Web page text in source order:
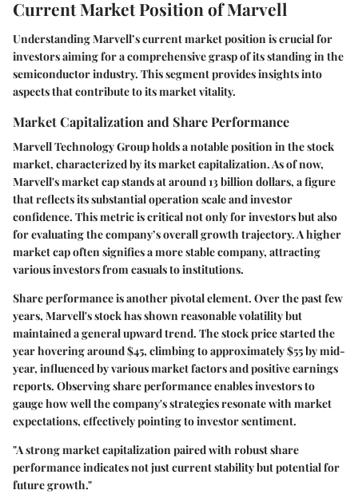
Current Market Position of Marvell
Understanding Marvell’s current market position is crucial for
investors aiming for a comprehensive grasp of its standing in the
semiconductor industry. This segment provides insights into
aspects that contribute to its market vitality.
Market Capitalization and Share Performance
Marvell Technology Group holds a notable position in the stock
market, characterized by its market capitalization. As of now,
Marvell's market cap stands at around 13 billion dollars, a figure
that reflects its substantial operation scale and investor
confidence. This metric is critical not only for investors but also
for evaluating the company’s overall growth trajectory. A higher
market cap often signifies a more stable company, attracting
various investors from casuals to institutions.
Share performanceis another pivotal element. Over the past few
years, Marvell's stock has shown reasonable volatility but
maintained a general upward trend. The stock price started the
year hovering around $45, climbing to approximately $55 by mid-
year, influenced by various market factors and positive earnings
reports. Observing share performance enables investors to
gauge how well the company's strategies resonate with market
expectations, effectively pointing to investor sentiment.
"A strong market capitalization paired with robust share
performance indicates not just current stability but potential for
future growth."